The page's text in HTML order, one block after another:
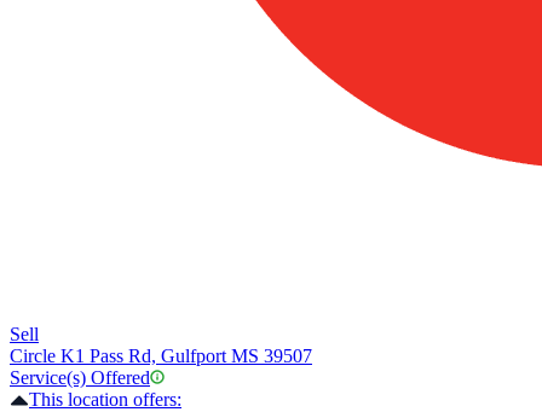
Sell
Circle K1 Pass Rd, Gulfport MS 39507
Service(s) Offered
This location offers: